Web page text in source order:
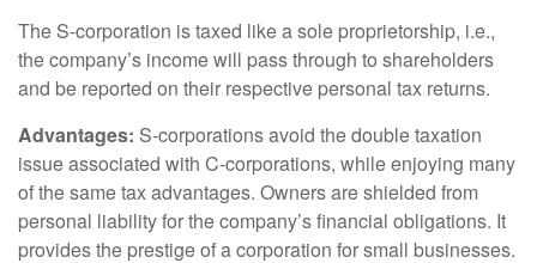
The S-corporation is taxed like a sole proprietorship, i.e.,
the company’s income will pass through to shareholders
and be reported on their respective personal tax returns.
Advantages: S-corporations avoid the double taxation
issue associated with C-corporations, while enjoying many
of the same tax advantages. Owners are shielded from
personal liability for the company’s financial obligations. It
provides the prestige of a corporation for small businesses.